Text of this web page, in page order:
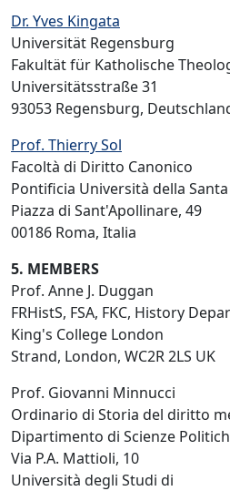
Dr. Yves Kingata
Universität Regensburg
Fakultät für Katholische
Universitätsstraße 31
93053 Regensburg,
Prof. Thierry Sol
Facoltà di Diritto Canonico
Pontificia Università della
Piazza di Sant'Apollinare, 49
00186 Roma, Italia
5. MEMBERS
Prof. Anne J. Duggan
FRHistS, FSA, FKC, History
King's College London
Strand, London, WC2R 2LS UK
Prof. Giovanni Minnucci
Ordinario di Storia del diritto
Dipartimento di Scienze
Via P.A. Mattioli, 10
Università degli Studi di